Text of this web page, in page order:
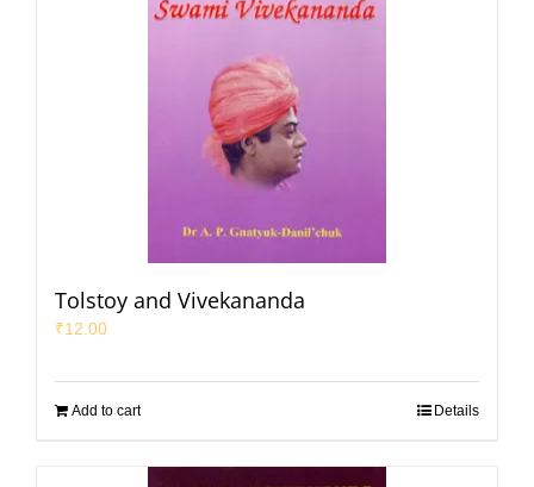
Tolstoy and Vivekananda
₹12.00
Add to cart Details